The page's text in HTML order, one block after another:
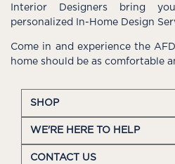
Interior Designers bring
personalized In-Home Design
Come in and experience the
home should be as comfortable
SHOP
WE'RE HERE TO HELP
CONTACT US